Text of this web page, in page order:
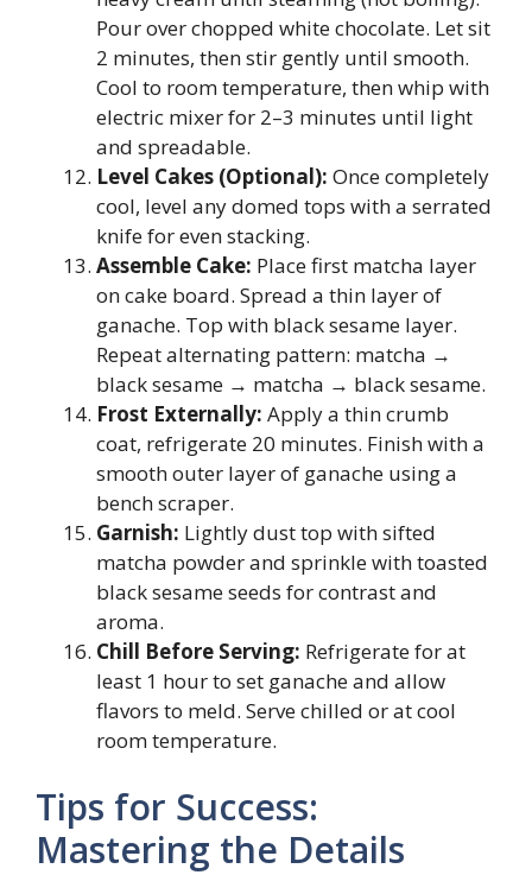
Pour over chopped white chocolate. Let sit
2 minutes, then stir gently until smooth.
Cool to room temperature, then whip with
electric mixer for 2–3 minutes until light
and spreadable.
Level Cakes (Optional): Once completely
cool, level any domed tops with a serrated
knife for even stacking.
Assemble Cake: Place first matcha layer
on cake board. Spread a thin layer of
ganache. Top with black sesame layer.
Repeat alternating pattern: matcha →
black sesame → matcha → black sesame.
Frost Externally: Apply a thin crumb
coat, refrigerate 20 minutes. Finish with a
smooth outer layer of ganache using a
bench scraper.
Garnish: Lightly dust top with sifted
matcha powder and sprinkle with toasted
black sesame seeds for contrast and
aroma.
Chill Before Serving: Refrigerate for at
least 1 hour to set ganache and allow
flavors to meld. Serve chilled or at cool
room temperature.
Tips for Success:
Mastering the Details